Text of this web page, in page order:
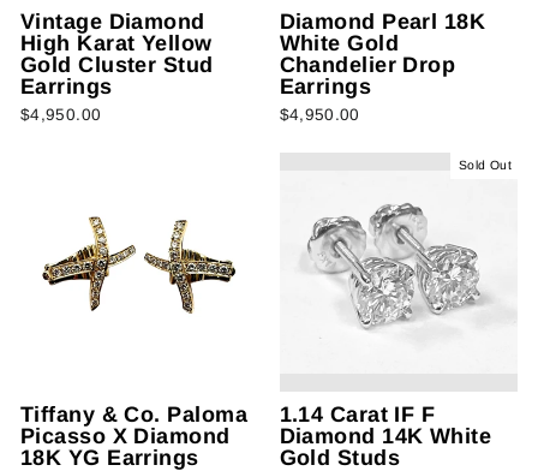
Vintage Diamond
High Karat Yellow
Gold Cluster Stud
Earrings
$4,950.00
Diamond Pearl 18K
White Gold
Chandelier Drop
Earrings
$4,950.00
Tiffany & Co. Paloma
Picasso X Diamond
18K YG Earrings
Sold Out
1.14 Carat IF F
Diamond 14K White
Gold Studs